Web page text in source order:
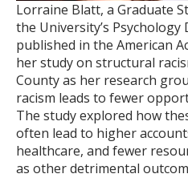
Lorraine Blatt, a Graduate
the University’s
published in the American
her study on structural
County as her research
racism leads to fewer
The study explored how
often lead to higher
healthcare, and fewer
as other detrimental